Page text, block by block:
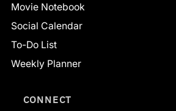
Movie Notebook
Social Calendar
To-Do List
Weekly Planner
CONNECT